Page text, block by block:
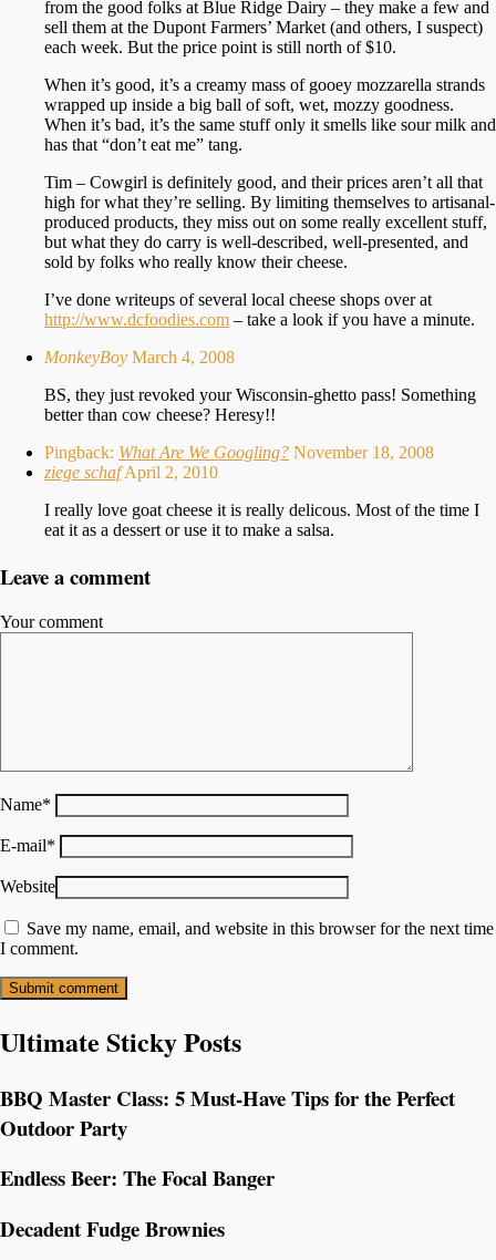
from the good folks at Blue Ridge Dairy – they make a few and
sell them at the Dupont Farmers’ Market (and others, I suspect)
each week. But the price point is still north of $10.
When it’s good, it’s a creamy mass of gooey mozzarella strands
wrapped up inside a big ball of soft, wet, mozzy goodness.
When it’s bad, it’s the same stuff only it smells like sour milk and
has that “don’t eat me” tang.
Tim – Cowgirl is definitely good, and their prices aren’t all that
high for what they’re selling. By limiting themselves to artisanal-
produced products, they miss out on some really excellent stuff,
but what they do carry is well-described, well-presented, and
sold by folks who really know their cheese.
I’ve done writeups of several local cheese shops over at
http://www.dcfoodies.com – take a look if you have a minute.
MonkeyBoy March 4, 2008
BS, they just revoked your Wisconsin-ghetto pass! Something
better than cow cheese? Heresy!!
Pingback: What Are We Googling? November 18, 2008
ziege schaf April 2, 2010
I really love goat cheese it is really delicous. Most of the time I
eat it as a dessert or use it to make a salsa.
Leave a comment
Your comment
Name*
E-mail*
Website
Save my name, email, and website in this browser for the next time
I comment.
Ultimate Sticky Posts
BBQ Master Class: 5 Must-Have Tips for the Perfect
Outdoor Party
Endless Beer: The Focal Banger
Decadent Fudge Brownies